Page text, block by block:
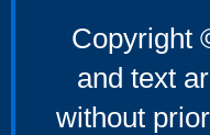
Copyright
and text
without